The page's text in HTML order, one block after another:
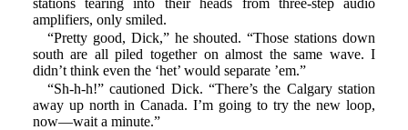
stations tearing into their heads from three-step audio
amplifiers, only smiled.
“Pretty good, Dick,” he shouted. “Those stations down
south are all piled together on almost the same wave. I
didn’t think even the ‘het’ would separate ’em.”
“Sh-h-h!” cautioned Dick. “There’s the Calgary station
away up north in Canada. I’m going to try the new loop,
now—wait a minute.”